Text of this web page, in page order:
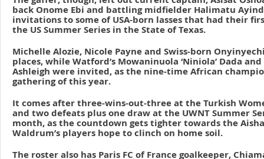
back Onome Ebi and battling midfielder Halimatu
invitations to some of USA-born lasses that had their
the US Summer Series in the State of Texas.
Michelle Alozie, Nicole Payne and Swiss-born
places, while Watford’s Mowaninuola ‘Niniola’ Dada
Ashleigh were invited, as the nine-time African
gathering of this year.
It comes after three-wins-out-three at the Turkish
and two defeats plus one draw at the UWNT Summer
month, as the countdown gets tighter towards the
Waldrum’s players hope to clinch on home soil.
The roster also has Paris FC of France goalkeeper,